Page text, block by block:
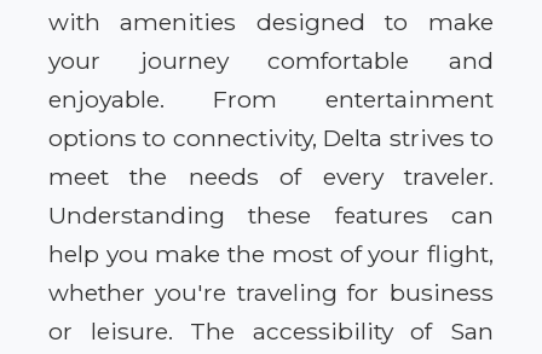
with amenities designed to make
your journey comfortable and
enjoyable. From entertainment
options to connectivity, Delta strives to
meet the needs of every traveler.
Understanding these features can
help you make the most of your flight,
whether you're traveling for business
or leisure. The accessibility of San